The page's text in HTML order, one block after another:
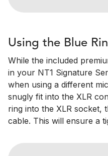
Using the Blue
While the included
in your NT1 Signature
when using a different
snugly fit into the XLR
ring into the XLR socket,
cable. This will ensure a